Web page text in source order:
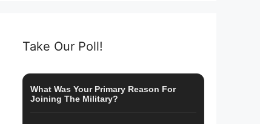
Take Our Poll!
What Was Your Primary Reason For
Joining The Military?